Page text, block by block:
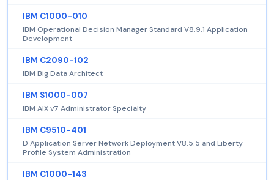
IBM C1000-010
IBM Operational Decision Manager Standard V8.9.1 Application
Development
IBM C2090-102
IBM Big Data Architect
IBM S1000-007
IBM AIX v7 Administrator Specialty
IBM C9510-401
D Application Server Network Deployment V8.5.5 and Liberty
Profile System Administration
IBM C1000-143